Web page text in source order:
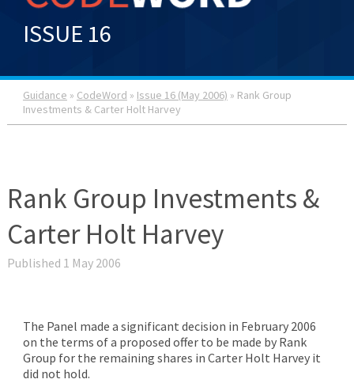
ISSUE 16
Guidance » CodeWord » Issue 16 (May 2006) » Rank Group
Investments & Carter Holt Harvey
Rank Group Investments &
Carter Holt Harvey
Published 1 May 2006
The Panel made a significant decision in February 2006
on the terms of a proposed offer to be made by Rank
Group for the remaining shares in Carter Holt Harvey it
did not hold.